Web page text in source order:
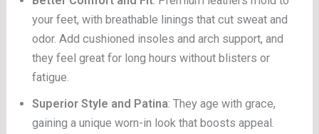
your feet, with breathable linings that cut sweat and
odor. Add cushioned insoles and arch support, and
they feel great for long hours without blisters or
fatigue.
Superior Style and Patina: They age with grace,
gaining a unique worn-in look that boosts appeal.